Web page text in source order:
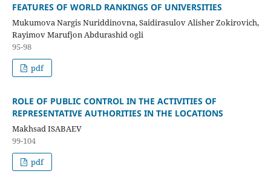
FEATURES OF WORLD RANKINGS OF UNIVERSITIES
Mukumova Nargis Nuriddinovna, Saidirasulov Alisher Zokirovich,
Rayimov Marufjon Abdurashid ogli
95-98
pdf
ROLE OF PUBLIC CONTROL IN THE ACTIVITIES OF
REPRESENTATIVE AUTHORITIES IN THE LOCATIONS
Makhsad ISABAEV
99-104
pdf